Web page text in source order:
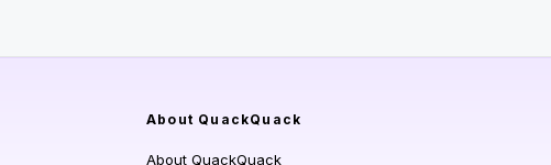
About QuackQuack
About QuackQuack